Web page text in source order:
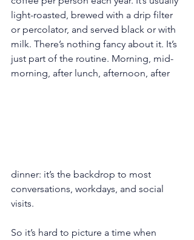
light-roasted, brewed with a drip filter
or percolator, and served black or with
milk. There’s nothing fancy about it. It’s
just part of the routine. Morning, mid-
morning, after lunch, afternoon, after
dinner: it’s the backdrop to most
conversations, workdays, and social
visits.
So it’s hard to picture a time when